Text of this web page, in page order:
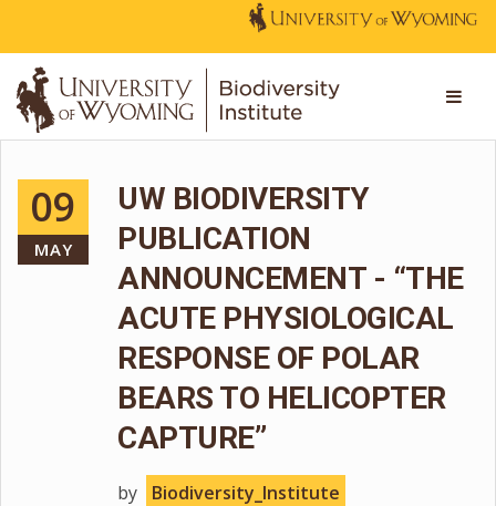
09
MAY
UW BIODIVERSITY
PUBLICATION
ANNOUNCEMENT - “THE
ACUTE PHYSIOLOGICAL
RESPONSE OF POLAR
BEARS TO HELICOPTER
CAPTURE”
by Biodiversity_Institute